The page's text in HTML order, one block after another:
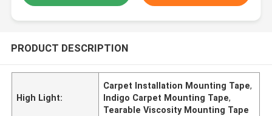
PRODUCT DESCRIPTION
High Light:
Carpet Installation Mounting Tape,
Indigo Carpet Mounting Tape,
Tearable Viscosity Mounting Tape